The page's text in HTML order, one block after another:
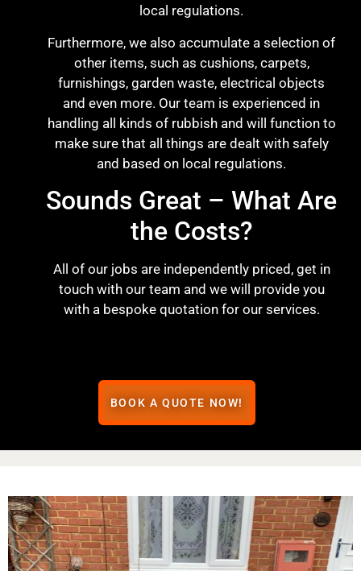
local regulations.
Furthermore, we also accumulate a selection of
other items, such as cushions, carpets,
furnishings, garden waste, electrical objects
and even more. Our team is experienced in
handling all kinds of rubbish and will function to
make sure that all things are dealt with safely
and based on local regulations.
Sounds Great – What Are
the Costs?
All of our jobs are independently priced, get in
touch with our team and we will provide you
with a bespoke quotation for our services.
BOOK A QUOTE NOW!